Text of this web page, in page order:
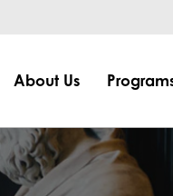
About Us